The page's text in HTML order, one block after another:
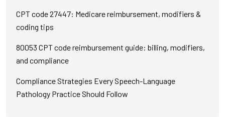
CPT code 27447: Medicare reimbursement, modifiers &
coding tips
80053 CPT code reimbursement guide: billing, modifiers,
and compliance
Compliance Strategies Every Speech-Language
Pathology Practice Should Follow